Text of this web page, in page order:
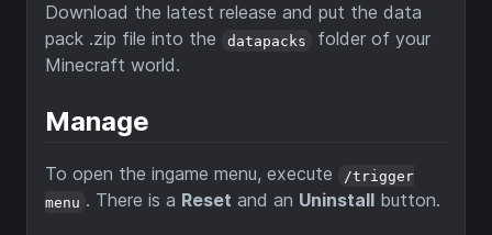
Download the latest release and put the data
pack .zip file into the
datapacks
folder of your
Minecraft world.
Manage
To open the ingame menu, execute
/trigger
menu . There is a Reset and an Uninstall button.